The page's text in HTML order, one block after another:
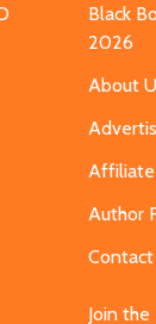
Black
2026
About
Author
Contact
Join the